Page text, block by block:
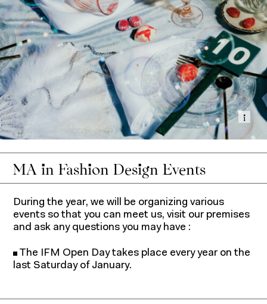
MA in Fashion Design Events
During the year, we will be organizing various
events so that you can meet us, visit our premises
and ask any questions you may have :
The IFM Open Day takes place every year on the
last Saturday of January.